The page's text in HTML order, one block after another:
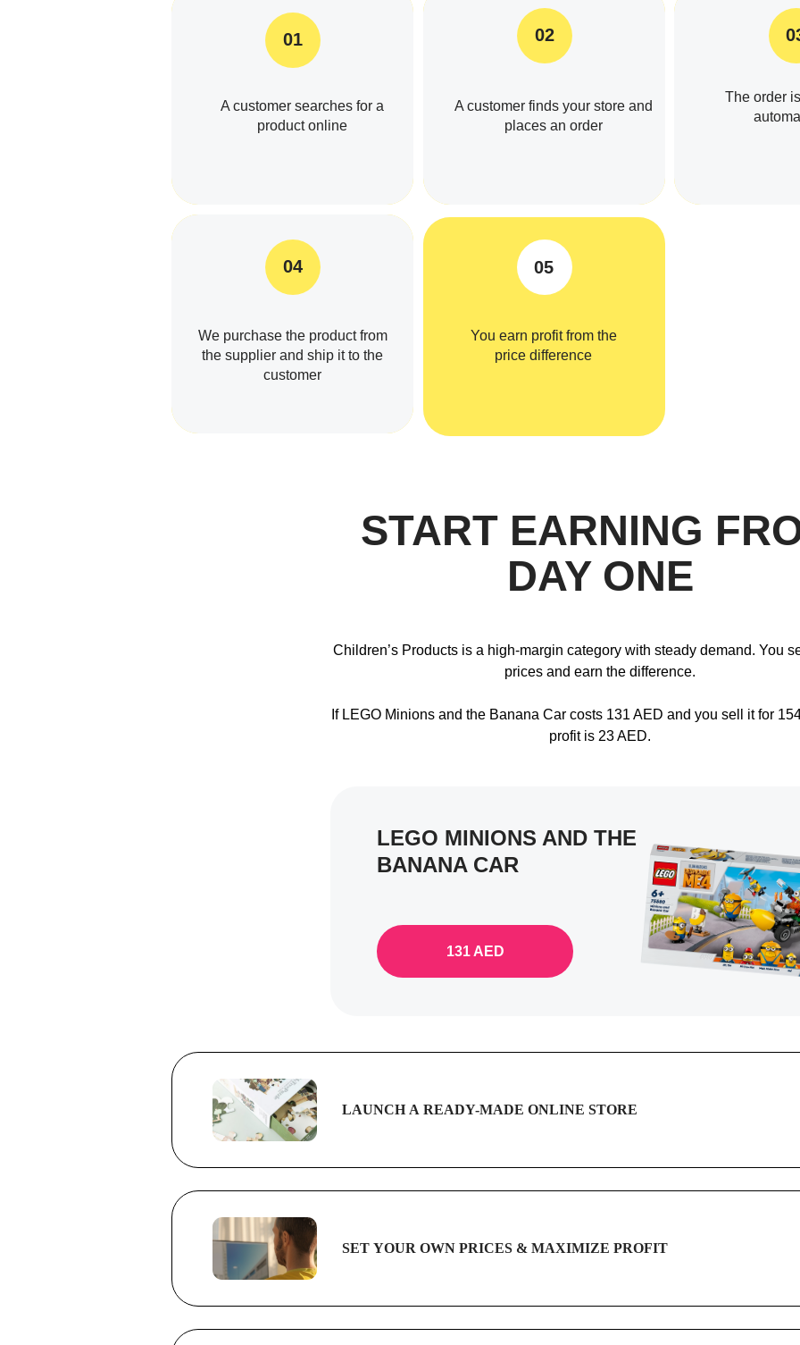
01
A customer searches for a
product online
02
A customer finds your store and
places an order
The order
04
We purchase the product from
the supplier and ship it to the
customer
05
You earn profit from the
price difference
START EARNING
DAY ONE
Children’s Products is a high-margin category with steady demand. You
prices and earn the difference.
If LEGO Minions and the Banana Car costs 131 AED and you sell it for
profit is 23 AED.
LAUNCH A READY-MADE ONLINE STORE
SET YOUR OWN PRICES & MAXIMIZE PROFIT
LEGO MINIONS AND THE
BANANA CAR
131 AED